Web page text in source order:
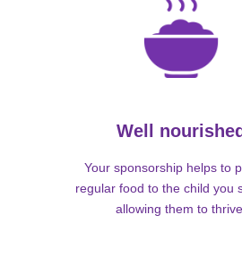
Well
Your sponsorship helps to
regular food to the child you
allowing them to thrive.